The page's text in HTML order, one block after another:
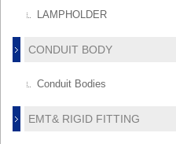
LAMPHOLDER
CONDUIT BODY
Conduit Bodies
EMT& RIGID FITTING